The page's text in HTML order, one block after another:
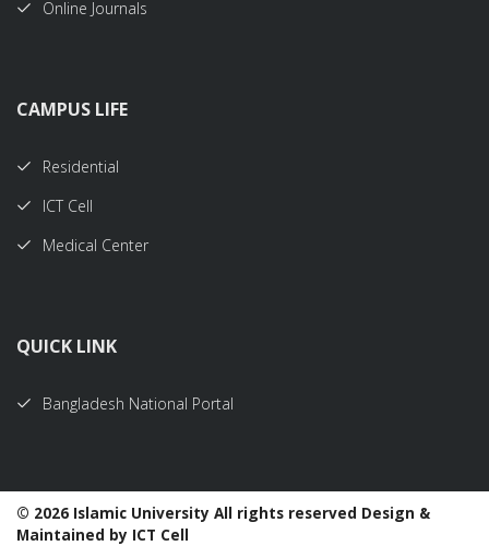
Online Journals
CAMPUS LIFE
Residential
ICT Cell
Medical Center
QUICK LINK
Bangladesh National Portal
© 2026 Islamic University All rights reserved Design &
Maintained by ICT Cell